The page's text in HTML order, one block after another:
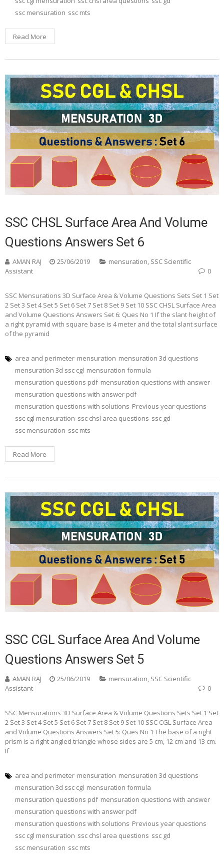
ssc mensuration ssc mts
Read More
SSC CHSL Surface Area And Volume
Questions Answers Set 6
AMAN RAJ 25/06/2019 mensuration, SSC Scientific
Assistant
0
SSC Mensurations 3D Surface Area & Volume Questions Sets Set 1 Set
2 Set 3 Set 4 Set 5 Set 6 Set 7 Set 8 Set 9 Set 10 SSC CHSL Surface Area
and Volume Questions Answers Set 6: Ques No 1 If the slant height of
a right pyramid with square base is 4 meter and the total slant surface
of the pyramid
area and perimeter mensuration mensuration 3d questions
mensuration 3d ssc cgl mensuration formula
mensuration questions pdf mensuration questions with answer
mensuration questions with answer pdf
mensuration questions with solutions Previous year questions
ssc cgl mensuration ssc chsl area questions ssc gd
ssc mensuration ssc mts
Read More
SSC CGL Surface Area And Volume
Questions Answers Set 5
AMAN RAJ 25/06/2019 mensuration, SSC Scientific
Assistant
0
SSC Mensurations 3D Surface Area & Volume Questions Sets Set 1 Set
2 Set 3 Set 4 Set 5 Set 6 Set 7 Set 8 Set 9 Set 10 SSC CGL Surface Area
and Volume Questions Answers Set 5: Ques No 1 The base of a right
prism is a right angled triangle whose sides are 5 cm, 12 cm and 13 cm.
If
area and perimeter mensuration mensuration 3d questions
mensuration 3d ssc cgl mensuration formula
mensuration questions pdf mensuration questions with answer
mensuration questions with answer pdf
mensuration questions with solutions Previous year questions
ssc cgl mensuration ssc chsl area questions ssc gd
ssc mensuration ssc mts